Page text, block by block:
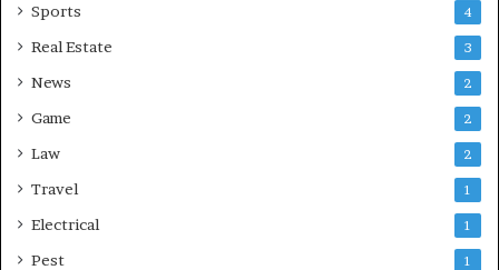
Sports 4
Real Estate 3
News 2
Game 2
Law 2
Travel 1
Electrical 1
Pest 1